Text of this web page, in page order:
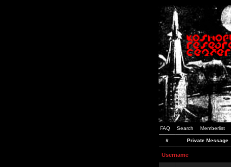
FAQ Search Memberlist
# Private Message
Username